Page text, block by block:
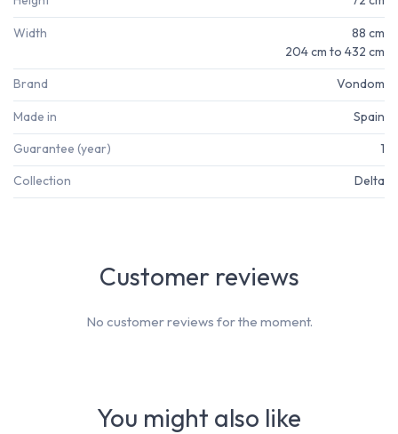
Width
88 cm
204 cm to 432 cm
Brand Vondom
Made in Spain
Guarantee (year) 1
Collection Delta
You might also like
Customer reviews
No customer reviews for the moment.